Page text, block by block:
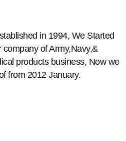
in 1994, We Started
of Army,Navy,&
products business, Now we
from 2012 January.